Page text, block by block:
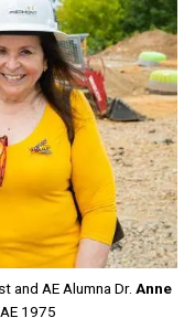
and AE Alumna Dr. Anne
1975